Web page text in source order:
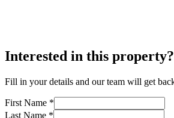
Interested in this property?
Fill in your details and our team will get
First Name *
Last Name *